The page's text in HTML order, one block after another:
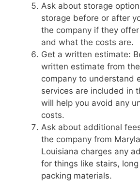
Ask about storage
storage before or after
the company if they
and what the costs are.
Get a written estimate:
written estimate from
company to understand
services are included in
will help you avoid any
costs.
Ask about additional
the company from
Louisiana charges any
for things like stairs,
packing materials.